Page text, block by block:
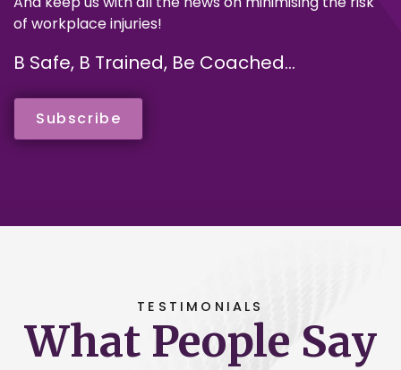
of workplace injuries!
B Safe, B Trained, Be Coached...
Subscribe
TESTIMONIALS
What People Say